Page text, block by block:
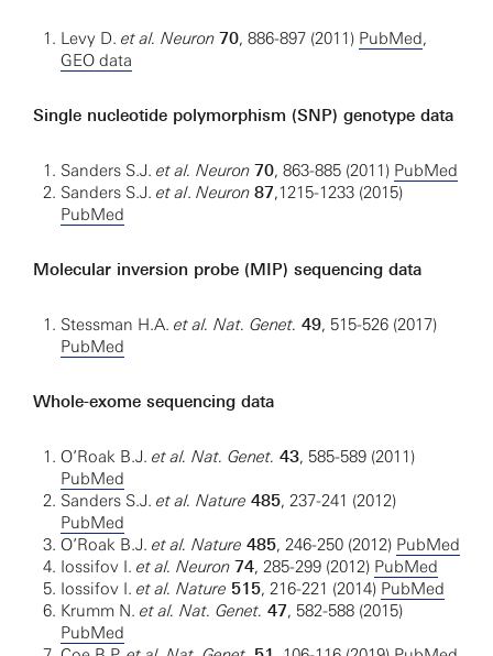
Levy D. et al. Neuron 70, 886-897 (2011) PubMed,
GEO data
Single nucleotide polymorphism (SNP) genotype data
Sanders S.J. et al. Neuron 70, 863-885 (2011) PubMed
Sanders S.J. et al. Neuron 87,1215-1233 (2015)
PubMed
Molecular inversion probe (MIP) sequencing data
Stessman H.A. et al. Nat. Genet. 49, 515-526 (2017)
PubMed
Whole-exome sequencing data
O’Roak B.J. et al. Nat. Genet. 43, 585-589 (2011)
PubMed
Sanders S.J. et al. Nature 485, 237-241 (2012)
PubMed
O’Roak B.J. et al. Nature 485, 246-250 (2012) PubMed
Iossifov I. et al. Neuron 74, 285-299 (2012) PubMed
Iossifov I. et al. Nature 515, 216-221 (2014) PubMed
Krumm N. et al. Nat. Genet. 47, 582-588 (2015)
PubMed